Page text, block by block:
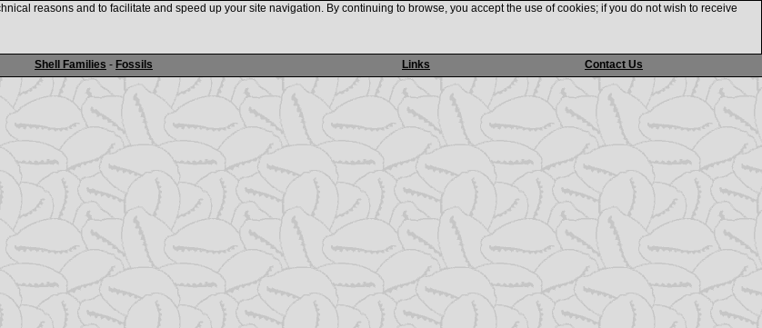
Shell Families - Fossils Links Contact Us
reasons and to facilitate and speed up your site navigation. By continuing to browse, you accept the use of cookies; if you do not wish to receive